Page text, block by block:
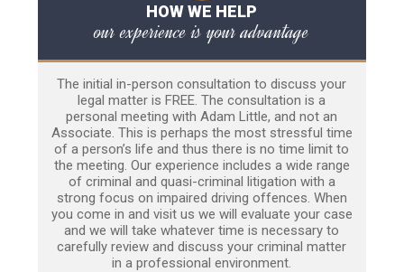
HOW WE HELP
our experience is your advantage
The initial in-person consultation to discuss your
legal matter is FREE. The consultation is a
personal meeting with Adam Little, and not an
Associate. This is perhaps the most stressful time
of a person’s life and thus there is no time limit to
the meeting. Our experience includes a wide range
of criminal and quasi-criminal litigation with a
strong focus on impaired driving offences. When
you come in and visit us we will evaluate your case
and we will take whatever time is necessary to
carefully review and discuss your criminal matter
in a professional environment.